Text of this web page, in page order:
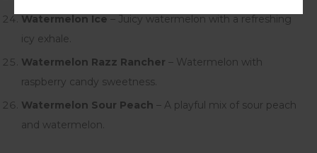
Watermelon Ice – Juicy watermelon with a refreshing
icy exhale.
Watermelon Razz Rancher – Watermelon with
raspberry candy sweetness.
Watermelon Sour Peach – A playful mix of sour peach
and watermelon.